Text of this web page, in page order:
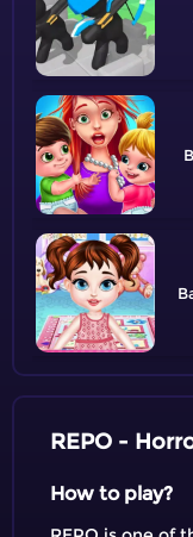
REPO -
How to play?